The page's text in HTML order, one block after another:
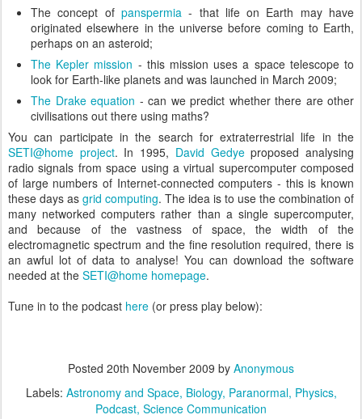
The concept of panspermia- that life on Earth may have
originated elsewhere in the universe before coming to Earth,
perhaps on an asteroid;
The Kepler mission - this mission uses a space telescope to
look for Earth-like planets and was launched in March 2009;
The Drake equation - can we predict whether there are other
civilisations out there using maths?
You can participate in the search for extraterrestrial life in the
SETI@home project. In 1995, David Gedyeproposed analysing
radio signals from space using a virtual supercomputer composed
of large numbers of Internet-connected computers - this is known
these days as grid computing. The idea is to use the combination of
many networked computers rather than a single supercomputer,
and because of the vastness of space, the width of the
electromagnetic spectrum and the fine resolution required, there is
an awful lot of data to analyse! You can download the software
needed at the SETI@home homepage.
Tune in to the podcast here (or press play below):
Posted 20th November 2009 by Anonymous
Labels: Astronomy and Space Biology Paranormal Physics
Podcast Science Communication